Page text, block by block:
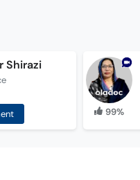
Shirazi
99%